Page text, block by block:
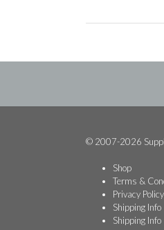
© 2007-2026
Shop
Terms &
Privacy Policy
Shipping Info
Shipping Info